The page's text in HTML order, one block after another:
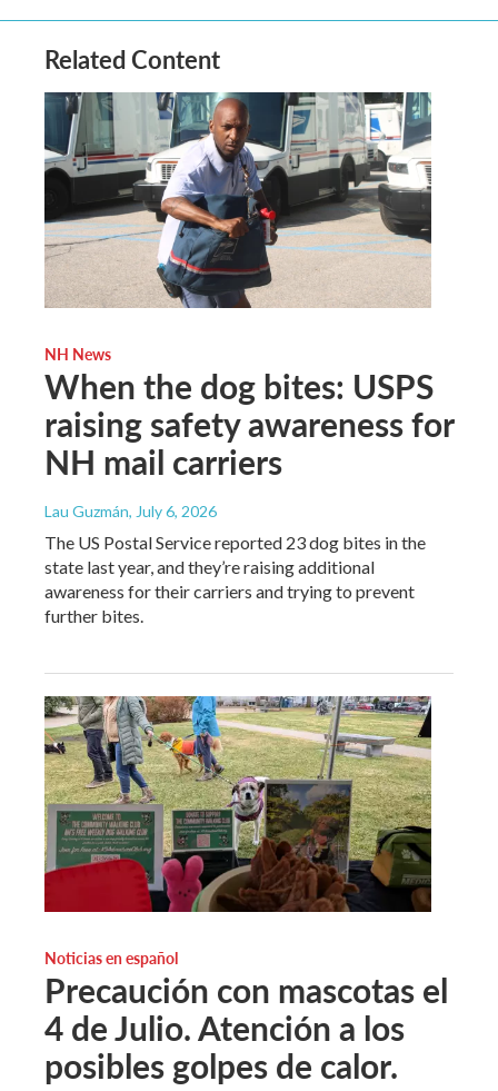
Related Content
NH News
When the dog bites: USPS
raising safety awareness for
NH mail carriers
Lau Guzmán, July 6, 2026
The US Postal Service reported 23 dog bites in the
state last year, and they’re raising additional
awareness for their carriers and trying to prevent
further bites.
Noticias en español
Precaución con mascotas el
4 de Julio. Atención a los
posibles golpes de calor.